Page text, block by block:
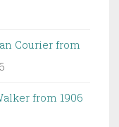
Courier from
from 1906